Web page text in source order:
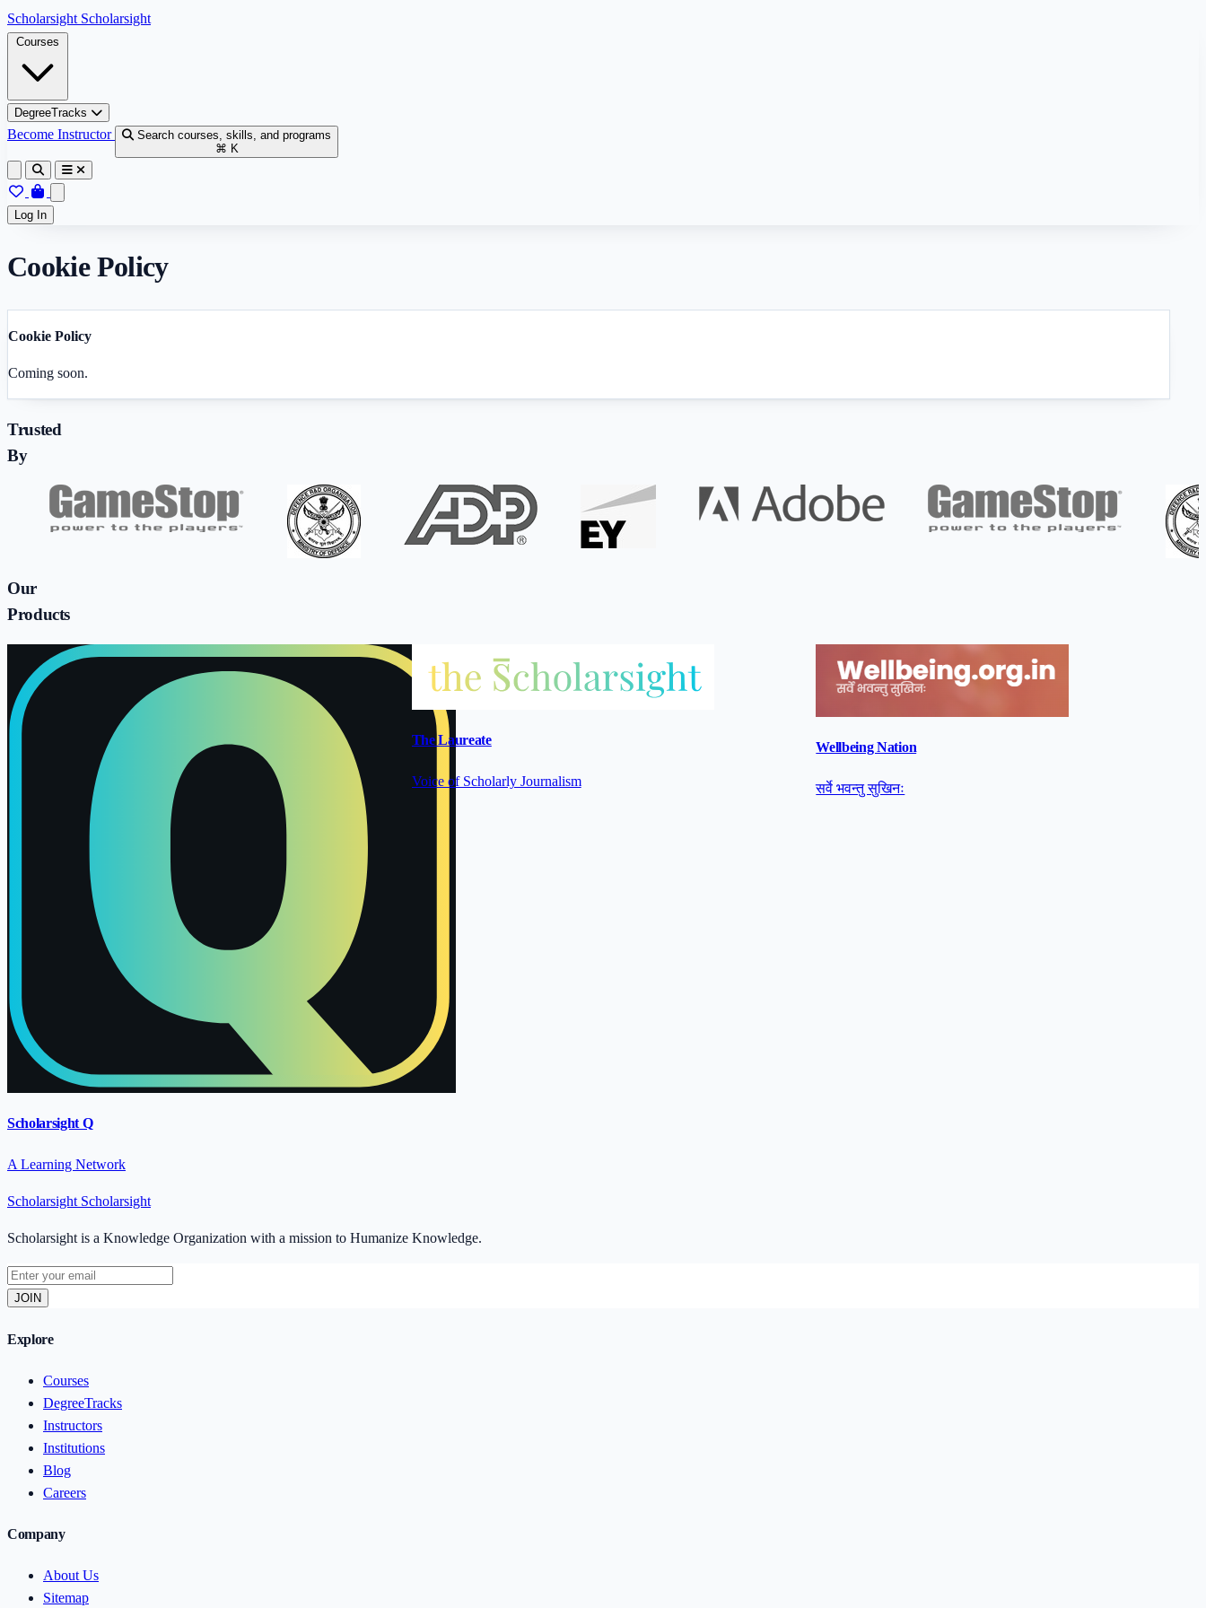
Skip to content
Scholarsight Scholarsight
Courses
DegreeTracks
Become Instructor
Search courses, skills, and programs
⌘ K
Log In
Cookie Policy
Cookie Policy
Coming soon.
Trusted
By
Our
Products
Scholarsight Q
A Learning Network
The Laureate
Voice of Scholarly Journalism
Wellbeing Nation
सर्वे भवन्तु सुखिनः
Scholarsight Scholarsight
Scholarsight is a Knowledge Organization with a mission to Humanize Knowledge.
JOIN
Explore
Courses
DegreeTracks
Instructors
Institutions
Blog
Careers
Company
About Us
Sitemap